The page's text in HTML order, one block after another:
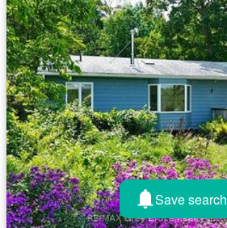
Save search